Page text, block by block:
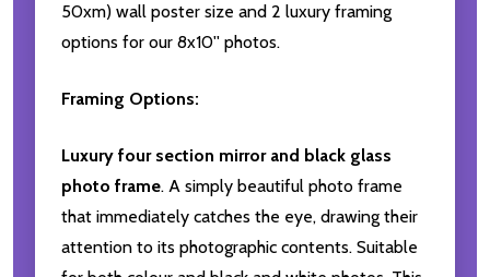
50xm) wall poster size and 2 luxury framing
options for our 8x10'' photos.
Framing Options:
Luxury four section mirror and black glass
photo frame. A simply beautiful photo frame
that immediately catches the eye, drawing their
attention to its photographic contents. Suitable